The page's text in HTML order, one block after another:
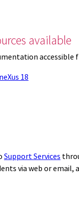
available
18
Support Services
via web or